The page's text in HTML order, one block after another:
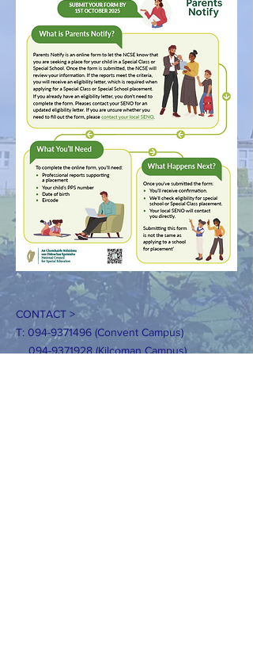
CONTACT >
T: 094-9371496 (Convent Campus)
094-9371928(Kilcoman Campus)